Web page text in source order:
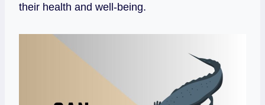
their health and well-being.